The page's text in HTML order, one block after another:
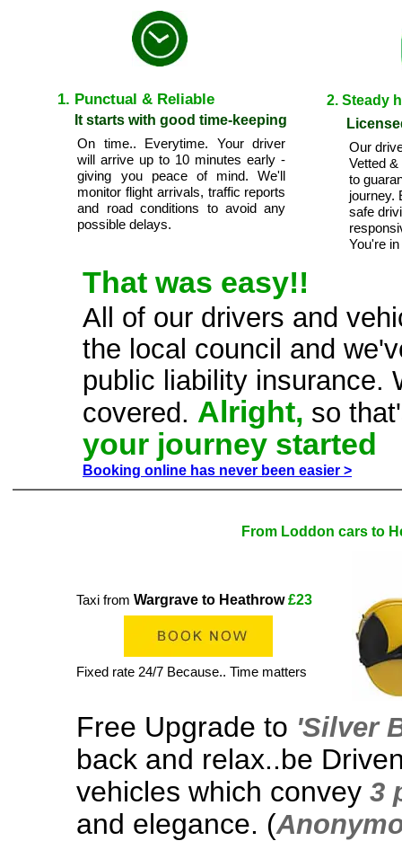
1. Punctual & Reliable
It starts with good time-keeping
On time.. Everytime. Your driver
will arrive up to 10 minutes early -
giving you peace of mind. We'll
monitor flight arrivals, traffic reports
and road conditions to avoid any
possible delays.
2. Steady
Our
Vetted
to
journey.
safe
You're
That was easy!!
All of our drivers and
the local council and
public liability insurance.
covered. Alright, so
your journey started
Booking online has never been easier >
From Loddon cars to
Taxi from Wargrave to Heathrow£23
Fixed rate 24/7 Because.. Time matters
Free Upgrade to 'Silver
back and relax..be
vehicles which convey3
and elegance. (